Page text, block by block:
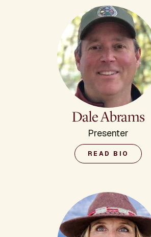
Dale Abrams
Presenter
READ BIO